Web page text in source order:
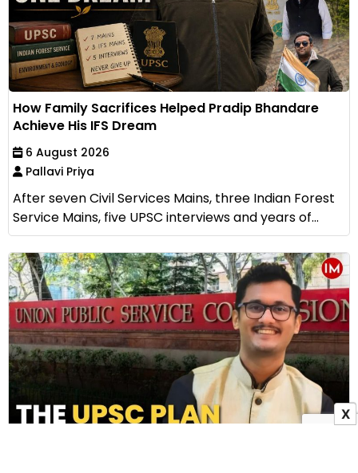
How Family Sacrifices Helped Pradip Bhandare
Achieve His IFS Dream
6 August 2026
Pallavi Priya
After seven Civil Services Mains, three Indian Forest
Service Mains, five UPSC interviews and years of...
X